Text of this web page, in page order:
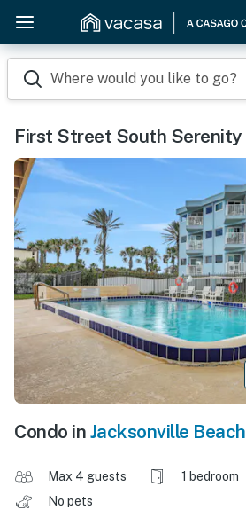
Where would you like to go?
First Street South Serenity
Condo in Jacksonville Beach
Max 4 guests 1 bedroom
No pets